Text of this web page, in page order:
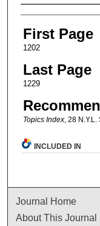
Authors
First Page
1202
Last Page
1229
Topics Index, 28 N.Y.L.
INCLUDED IN
Journal Home
About This Journal